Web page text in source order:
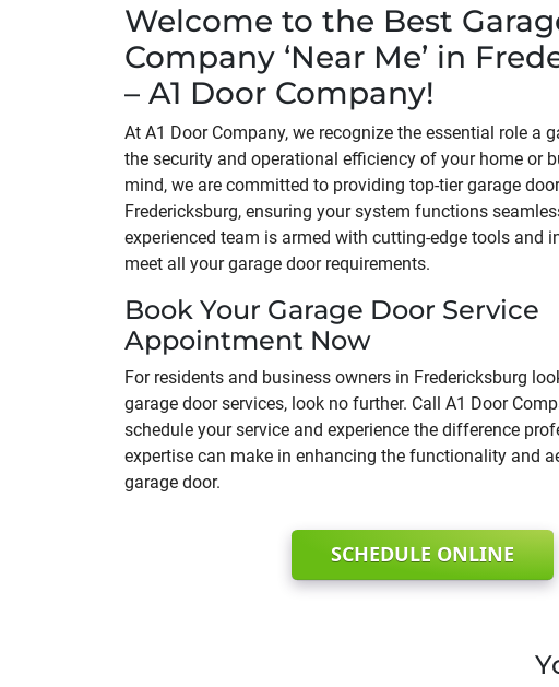
Welcome to the Best
Company ‘Near Me’ in
– A1 Door Company!
At A1 Door Company, we recognize the essential role a
the security and operational efficiency of your home or
mind, we are committed to providing top-tier garage
Fredericksburg, ensuring your system functions
experienced team is armed with cutting-edge tools and
meet all your garage door requirements.
Book Your Garage Door Service
Appointment Now
For residents and business owners in Fredericksburg
garage door services, look no further. Call A1 Door
schedule your service and experience the difference
expertise can make in enhancing the functionality and
garage door.
SCHEDULE ONLINE